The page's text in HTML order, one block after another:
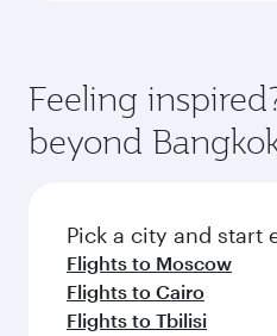
Feeling
beyond
Pick a city and start
Flights to Moscow
Flights to Cairo
Flights to Tbilisi